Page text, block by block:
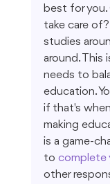
best for
take care
studies
around. This
needs to
education.
if that's
making
is a game-
to complete
other